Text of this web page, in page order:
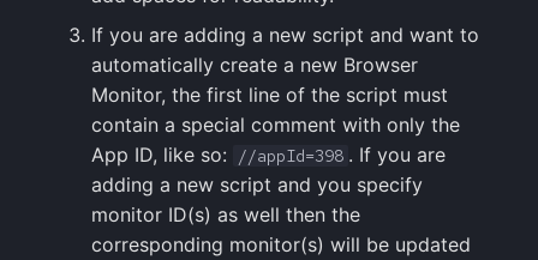
If you are adding a new script and want to
automatically create a new Browser
Monitor, the first line of the script must
contain a special comment with only the
App ID, like so:
//appId=398 . If you are
adding a new script and you specify
monitor ID(s) as well then the
corresponding monitor(s) will be updated